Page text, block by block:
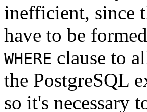
inefficient, since
have to be
WHERE clause to
the PostgreSQL
so it's necessary